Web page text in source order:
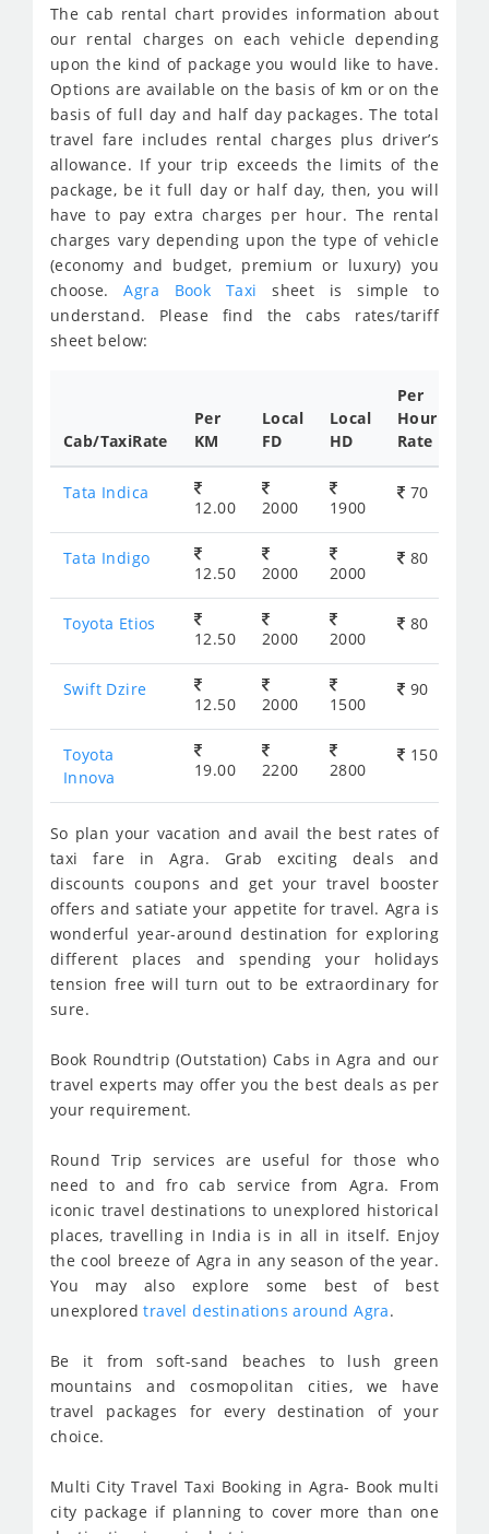
The cab rental chart provides information about
our rental charges on each vehicle depending
upon the kind of package you would like to have.
Options are available on the basis of km or on the
basis of full day and half day packages. The total
travel fare includes rental charges plus driver’s
allowance. If your trip exceeds the limits of the
package, be it full day or half day, then, you will
have to pay extra charges per hour. The rental
charges vary depending upon the type of vehicle
(economy and budget, premium or luxury) you
choose.Agra Book Taxisheet is simple to
understand. Please find the cabs rates/tariff
sheet below:
Cab/TaxiRate
Per
KM
Local
FD
Local
HD
Per
Hour
Rate
Tata Indica
12.00 2000 1900
70
Tata Indigo
12.50 2000 2000
80
Toyota Etios
12.50 2000 2000
80
Swift Dzire
12.50 2000 1500
90
Toyota
Innova
19.00 2200 2800
150
So plan your vacation and avail the best rates of
taxi fare in Agra. Grab exciting deals and
discounts coupons and get your travel booster
offers and satiate your appetite for travel. Agra is
wonderful year-around destination for exploring
different places and spending your holidays
tension free will turn out to be extraordinary for
sure.
Book Roundtrip (Outstation) Cabs in Agra and our
travel experts may offer you the best deals as per
your requirement.
Round Trip services are useful for those who
need to and fro cab service from Agra. From
iconic travel destinations to unexplored historical
places, travelling in India is in all in itself. Enjoy
the cool breeze of Agra in any season of the year.
You may also explore some best of best
unexploredtravel destinations around Agra.
Be it from soft-sand beaches to lush green
mountains and cosmopolitan cities, we have
travel packages for every destination of your
choice.
Multi City Travel Taxi Booking in Agra- Book multi
city package if planning to cover more than one